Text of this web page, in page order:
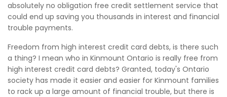
absolutely no obligation free credit settlement service that
could end up saving you thousands in interest and financial
trouble payments.
Freedom from high interest credit card debts, is there such
a thing? I mean who in Kinmount Ontario is really free from
high interest credit card debts? Granted, today's Ontario
society has made it easier and easier for Kinmount families
to rack up a large amount of financial trouble, but there is